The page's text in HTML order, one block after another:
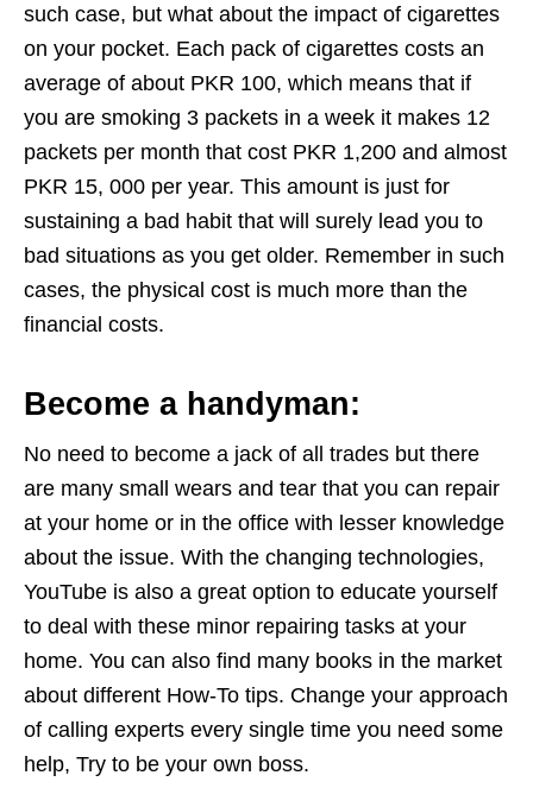
such case, but what about the impact of cigarettes
on your pocket. Each pack of cigarettes costs an
average of about PKR 100, which means that if
you are smoking 3 packets in a week it makes 12
packets per month that cost PKR 1,200 and almost
PKR 15, 000 per year. This amount is just for
sustaining a bad habit that will surely lead you to
bad situations as you get older. Remember in such
cases, the physical cost is much more than the
financial costs.
Become a handyman:
No need to become a jack of all trades but there
are many small wears and tear that you can repair
at your home or in the office with lesser knowledge
about the issue. With the changing technologies,
YouTube is also a great option to educate yourself
to deal with these minor repairing tasks at your
home. You can also find many books in the market
about different How-To tips. Change your approach
of calling experts every single time you need some
help, Try to be your own boss.